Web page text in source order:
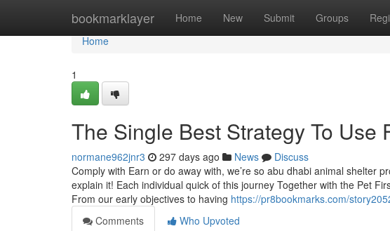
bookmarklayer Home New Submit Groups
Home
Home
1
The Single Best Strategy To Use
normane962jnr3 297 days ago News
Discuss
Comply with Earn or do away with, we’re so abu dhabi animal shelter
explain it! Each individual quick of this journey Together with the Pet
From our early objectives to having https://pr8bookmarks.com/
Comments
Who Upvoted